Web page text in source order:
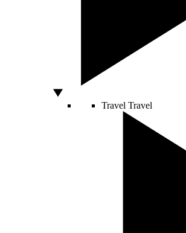
Travel Travel